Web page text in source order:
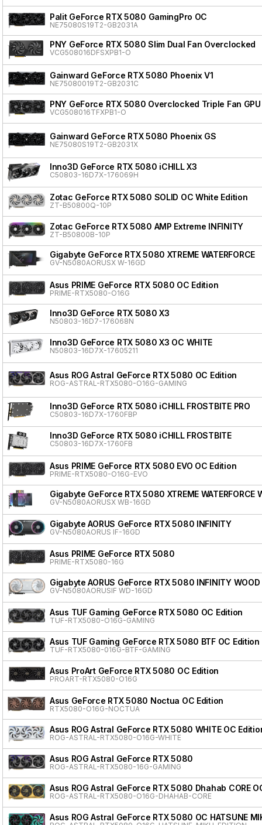
Palit GeForce RTX 5080 GamingPro OC
NE75080S19T2-GB2031A
PNY GeForce RTX 5080 Slim Dual Fan Overclocked
VCG508016DFSXPB1-O
Gainward GeForce RTX 5080 Phoenix V1
NE75080019T2-GB2031C
PNY GeForce RTX 5080 Overclocked Triple Fan GPU
VCG508016TFXPB1-O
Gainward GeForce RTX 5080 Phoenix GS
NE75080S19T2-GB2031X
Inno3D GeForce RTX 5080 iCHILL X3
C50803-16D7X-176069H
Zotac GeForce RTX 5080 SOLID OC White Edition
ZT-B50800Q-10P
Zotac GeForce RTX 5080 AMP Extreme INFINITY
ZT-B50800B-10P
Gigabyte GeForce RTX 5080 XTREME WATERFORCE
GV-N5080AORUSX W-16GD
Asus PRIME GeForce RTX 5080 OC Edition
PRIME-RTX5080-O16G
Inno3D GeForce RTX 5080 X3
N50803-16D7-176068N
Inno3D GeForce RTX 5080 X3 OC WHITE
N50803-16D7X-17605211
Asus ROG Astral GeForce RTX 5080 OC Edition
ROG-ASTRAL-RTX5080-O16G-GAMING
Inno3D GeForce RTX 5080 iCHILL FROSTBITE PRO
C50803-16D7X-1760FBP
Inno3D GeForce RTX 5080 iCHILL FROSTBITE
C50803-16D7X-1760FB
Asus PRIME GeForce RTX 5080 EVO OC Edition
PRIME-RTX5080-O16G-EVO
Gigabyte GeForce RTX 5080 XTREME WATERFORCE
GV-N5080AORUSX WB-16GD
Gigabyte AORUS GeForce RTX 5080 INFINITY
GV-N5080AORUS IF-16GD
Asus PRIME GeForce RTX 5080
PRIME-RTX5080-16G
Gigabyte AORUS GeForce RTX 5080 INFINITY WOOD
GV-N5080AORUSIF WD-16GD
Asus TUF Gaming GeForce RTX 5080 OC Edition
TUF-RTX5080-O16G-GAMING
Asus TUF Gaming GeForce RTX 5080 BTF OC Edition
TUF-RTX5080-016G-BTF-GAMING
Asus ProArt GeForce RTX 5080 OC Edition
PROART-RTX5080-O16G
Asus GeForce RTX 5080 Noctua OC Edition
RTX5080-O16G-NOCTUA
Asus ROG Astral GeForce RTX 5080 WHITE OC
ROG-ASTRAL-RTX5080-O16G-WHITE
Asus ROG Astral GeForce RTX 5080
ROG-ASTRAL-RTX5080-16G-GAMING
Asus ROG Astral GeForce RTX 5080 Dhahab CORE
ROG-ASTRAL-RTX5080-O16G-DHAHAB-CORE
Asus ROG Astral GeForce RTX 5080 OC HATSUNE